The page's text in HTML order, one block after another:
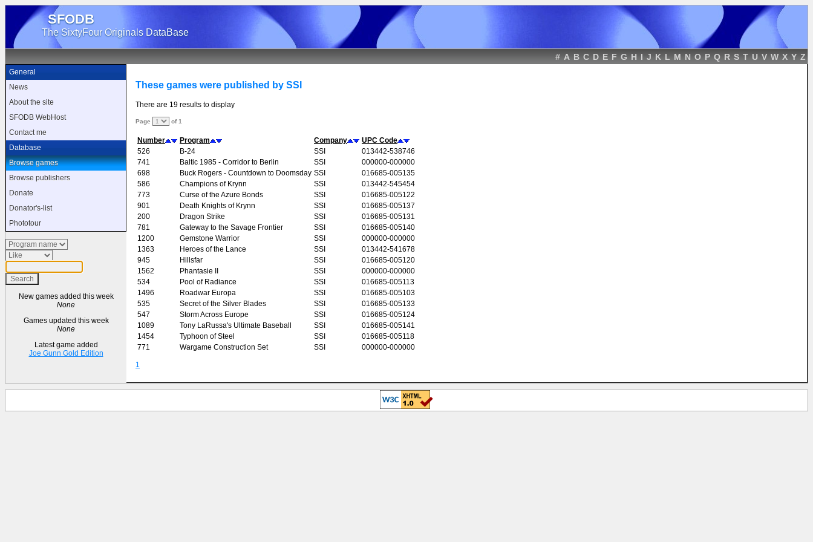
SFODB
The SixtyFour Originals DataBase
# A B C D E F G H I J K L M N O P Q R S T U V W X Y Z
General
News
About the site
SFODB WebHost
Contact me
Database
Browse games
Browse publishers
Donate
Donator's-list
Phototour
New games added this week
None
Games updated this week
None
Latest game added
Joe Gunn Gold Edition
These games were published by SSI
There are 19 results to display
Page of 1
Number Program Company
UPC Code
526
B-24 SSI
013442-538746
741
Baltic 1985 - Corridor to Berlin SSI
000000-000000
698
Buck Rogers - Countdown to Doomsday SSI
016685-005135
586
Champions of Krynn SSI
013442-545454
773
Curse of the Azure Bonds SSI
016685-005122
901
Death Knights of Krynn SSI
016685-005137
200
Dragon Strike SSI
016685-005131
781
Gateway to the Savage Frontier SSI
016685-005140
1200
Gemstone Warrior SSI
000000-000000
1363
Heroes of the Lance SSI
013442-541678
945
Hillsfar SSI
016685-005120
1562
Phantasie II SSI
000000-000000
534
Pool of Radiance SSI
016685-005113
1496
Roadwar Europa SSI
016685-005103
535
Secret of the Silver Blades SSI
016685-005133
547
Storm Across Europe SSI
016685-005124
1089
Tony LaRussa's Ultimate Baseball SSI
016685-005141
1454
Typhoon of Steel SSI
016685-005118
771
Wargame Construction Set SSI 000000-000000
1